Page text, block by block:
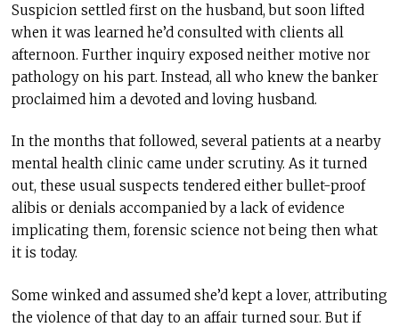
Suspicion settled first on the husband, but soon lifted
when it was learned he’d consulted with clients all
afternoon. Further inquiry exposed neither motive nor
pathology on his part. Instead, all who knew the banker
proclaimed him a devoted and loving husband.
In the months that followed, several patients at a nearby
mental health clinic came under scrutiny. As it turned
out, these usual suspects tendered either bullet-proof
alibis or denials accompanied by a lack of evidence
implicating them, forensic science not being then what
it is today.
Some winked and assumed she’d kept a lover, attributing
the violence of that day to an affair turned sour. But if